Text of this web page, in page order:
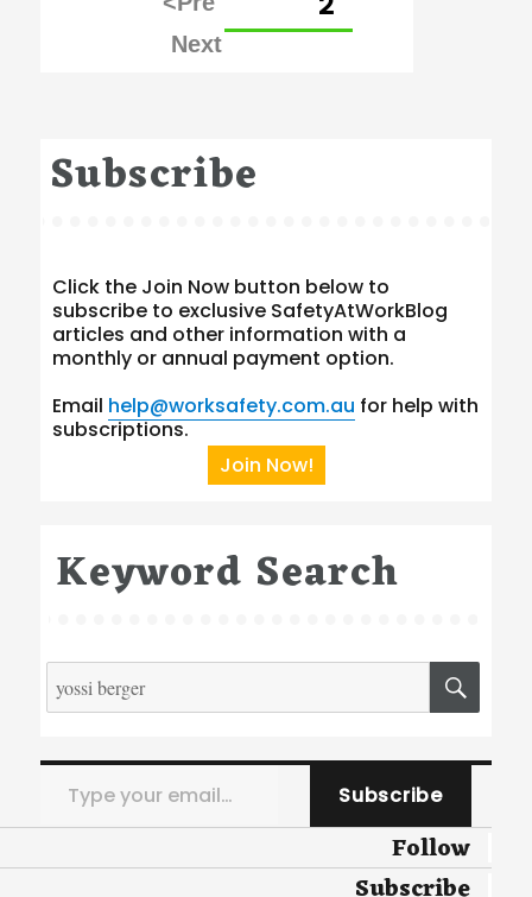
pagination
Subscribe
Click the Join Now button below to
subscribe to exclusive SafetyAtWorkBlog
articles and other information with a
monthly or annual payment option.
Email help@worksafety.com.au for help with
subscriptions.
Join Now!
Keyword Search
Search
for:
Type your email…
Subscribe
Follow